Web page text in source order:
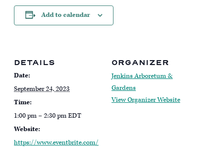
Add to calendar
DETAILS
Date:
September 24, 2023
Time:
1:00 pm – 2:30 pmEDT
Website:
https://www.eventbrite.com/
ORGANIZER
Jenkins Arboretum &
Gardens
View Organizer Website